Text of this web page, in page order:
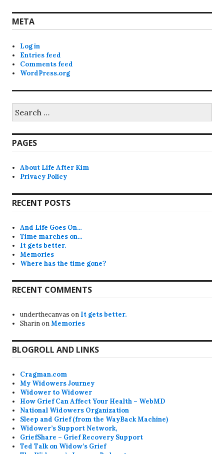
META
Log in
Entries feed
Comments feed
WordPress.org
for:
PAGES
About Life After Kim
Privacy Policy
RECENT POSTS
And Life Goes On…
Time marches on…
It gets better.
Memories
Where has the time gone?
RECENT COMMENTS
underthecanvas on It gets better.
SharinonMemories
BLOGROLL AND LINKS
Cragman.com
My Widowers Journey
Widower to Widower
How Grief Can Affect Your Health – WebMD
National Widowers Organization
Sleep and Grief (from the WayBack Machine)
Widower’s Support Network,
GriefShare – Grief Recovery Support
Ted Talk on Widow’s Grief